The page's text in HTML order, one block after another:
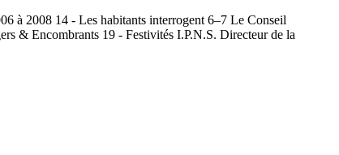
à 2008 14 - Les habitants interrogent 6–7 Le Conseil
& Encombrants 19 - Festivités I.P.N.S. Directeur de la